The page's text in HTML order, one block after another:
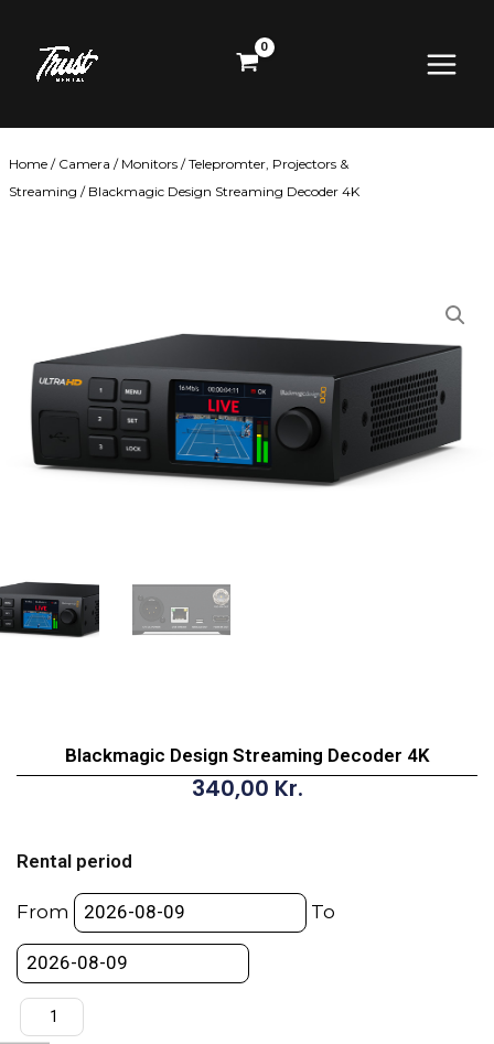
content
Menu
Home / Camera / Monitors /Telepromter, Projectors &
Streaming / Blackmagic Design Streaming Decoder 4K
Blackmagic Design Streaming Decoder 4K
340,00 Kr.
Rental period
From To
Streaming
Decoder
quantity